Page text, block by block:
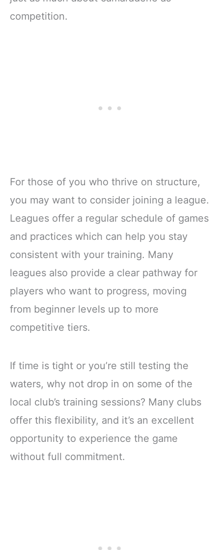
competition.
For those of you who thrive on structure,
you may want to consider joining a league.
Leagues offer a regular schedule of games
and practices which can help you stay
consistent with your training. Many
leagues also provide a clear pathway for
players who want to progress, moving
from beginner levels up to more
competitive tiers.
If time is tight or you’re still testing the
waters, why not drop in on some of the
local club’s training sessions? Many clubs
offer this flexibility, and it’s an excellent
opportunity to experience the game
without full commitment.